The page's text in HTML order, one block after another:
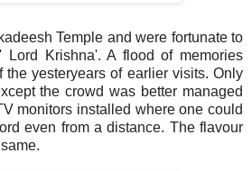
Temple and were fortunate to
Lord Krishna'. A flood of memories
the yesteryears of earlier visits. Only
the crowd was better managed
monitors installed where one could
even from a distance. The flavour